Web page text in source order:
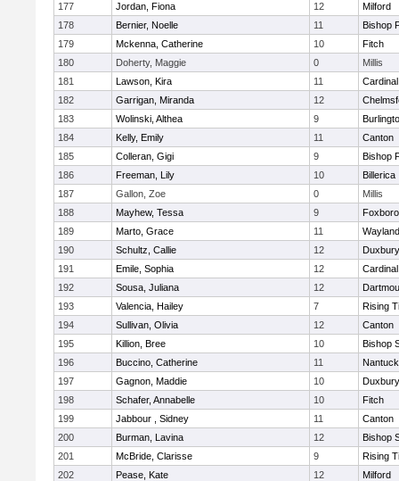
177
Jordan, Fiona 12
Milford
178
Bernier, Noelle 11
Bishop
179
Mckenna, Catherine 10
Fitch
180
Doherty, Maggie 0
Millis
181
Lawson, Kira 11
182
Garrigan, Miranda 12
183
Wolinski, Althea 9
184
Kelly, Emily 11
Canton
185
Colleran, Gigi 9
Bishop
186
Freeman, Lily 10
Billerica
187
Gallon, Zoe 0
Millis
188
Mayhew, Tessa 9
189
Marto, Grace 11
Wayland
190
Schultz, Callie 12
Duxbury
191
Emile, Sophia 12
192
Sousa, Juliana 12
193
Valencia, Hailey 7
Rising
194
Sullivan, Olivia 12
Canton
195
Killion, Bree 10
Bishop
196
Buccino, Catherine 11
197
Gagnon, Maddie 10
Duxbury
198
Schafer, Annabelle 10
Fitch
199
Jabbour , Sidney 11
Canton
200
Burman, Lavina 12
Bishop
201
McBride, Clarisse 9
Rising
202
Pease, Kate 12
Milford